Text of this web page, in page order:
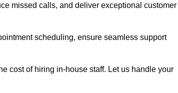
missed calls, and deliver exceptional customer
scheduling, ensure seamless support
cost of hiring in-house staff. Let us handle your